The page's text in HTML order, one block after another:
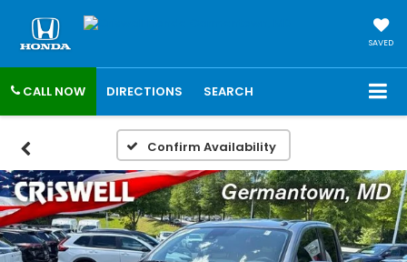
SAVED
CALL NOW DIRECTIONS SEARCH
Confirm Availability